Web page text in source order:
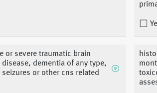
or severe traumatic brain
dementia of any type,
or other cns related